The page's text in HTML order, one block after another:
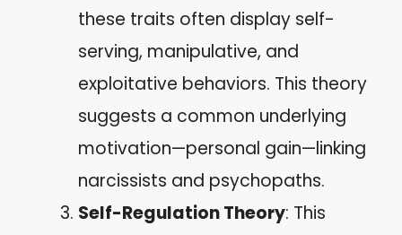
these traits often display self-
serving, manipulative, and
exploitative behaviors. This theory
suggests a common underlying
motivation—personal gain—linking
narcissists and psychopaths.
Self-Regulation Theory: This